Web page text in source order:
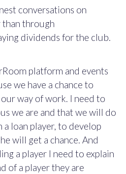
conversations on
than through
dividends for the club.
platform and events
we have a chance to
way of work. I need to
we are and that we will do
loan player, to develop
will get a chance. And
a player I need to explain
of a player they are